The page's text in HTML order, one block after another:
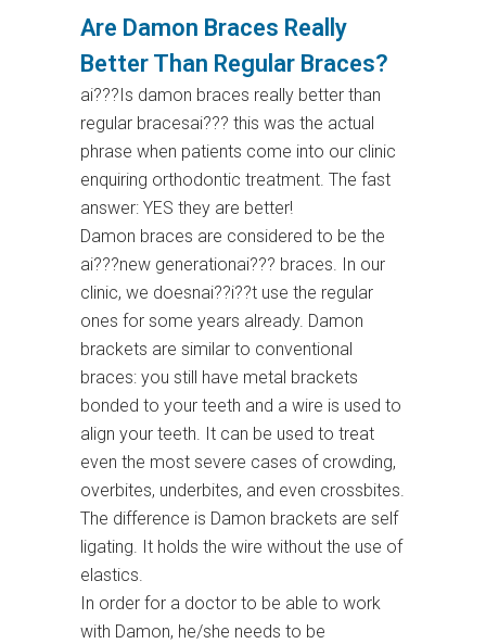
Are Damon Braces Really
Better Than Regular Braces?
ai???Is damon braces really better than
regular bracesai??? this was the actual
phrase when patients come into our clinic
enquiring orthodontic treatment. The fast
answer: YES they are better!
Damon braces are considered to be the
ai???new generationai??? braces. In our
clinic, we doesnai??i??t use the regular
ones for some years already. Damon
brackets are similar to conventional
braces: you still have metal brackets
bonded to your teeth and a wire is used to
align your teeth. It can be used to treat
even the most severe cases of crowding,
overbites, underbites, and even crossbites.
The difference is Damon brackets are self
ligating. It holds the wire without the use of
elastics.
In order for a doctor to be able to work
with Damon, he/she needs to be